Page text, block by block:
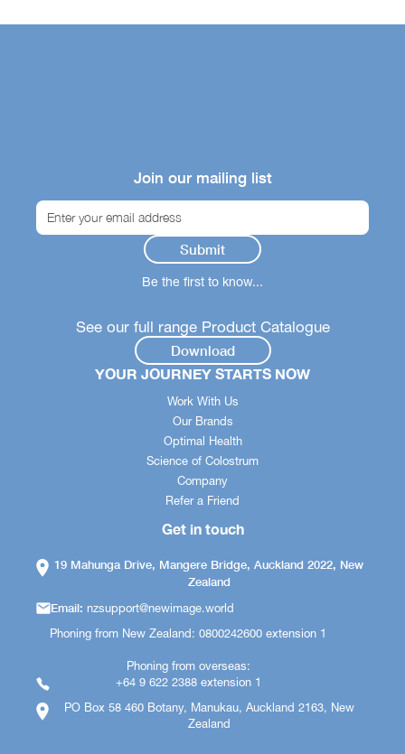
Join our mailing list
Be the first to know...
See our full range Product Catalogue
Download
YOUR JOURNEY STARTS NOW
Work With Us
Our Brands
Optimal Health
Science of Colostrum
Company
Refer a Friend
Get in touch
19 Mahunga Drive, Mangere Bridge, Auckland 2022, New
Zealand
Email:nzsupport@newimage.world
Phoning from New Zealand: 0800242600 extension 1
Phoning from overseas:
+64 9 622 2388 extension 1
PO Box 58 460 Botany, Manukau, Auckland 2163, New
Zealand